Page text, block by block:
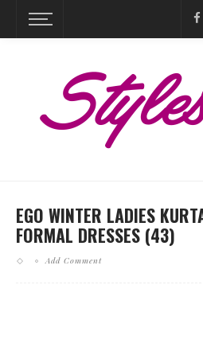
EGO WINTER LADIES
FORMAL DRESSES (43)
Add Comment